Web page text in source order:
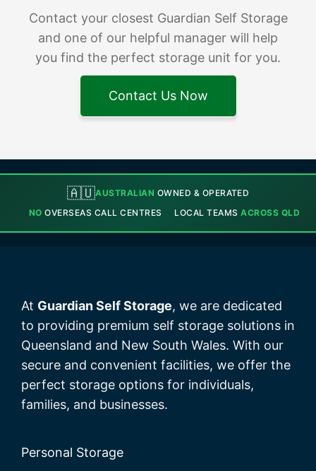
Contact your closest Guardian Self Storage
and one of our helpful manager will help
you find the perfect storage unit for you.
Contact Us Now
🇦🇺AUSTRALIAN OWNED & OPERATED
NO OVERSEAS CALL CENTRES LOCAL TEAMSACROSS QLD
At Guardian Self Storage, we are dedicated
to providing premium self storage solutions in
Queensland and New South Wales. With our
secure and convenient facilities, we offer the
perfect storage options for individuals,
families, and businesses.
Personal Storage